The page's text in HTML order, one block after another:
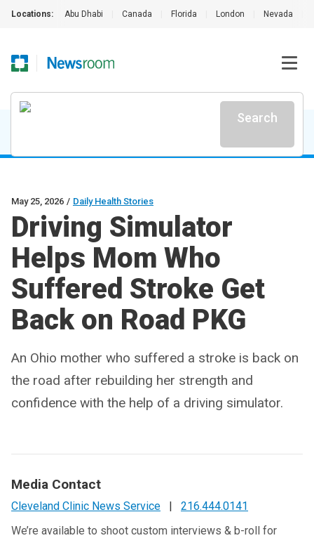
Locations: Abu Dhabi Canada Florida London Nevada
Search
May 25, 2026 / Daily Health Stories
Driving Simulator
Helps Mom Who
Suffered Stroke Get
Back on Road PKG
An Ohio mother who suffered a stroke is back on
the road after rebuilding her strength and
confidence with the help of a driving simulator.
Media Contact
Cleveland Clinic News Service |
216.444.0141
We’re available to shoot custom interviews & b-roll for